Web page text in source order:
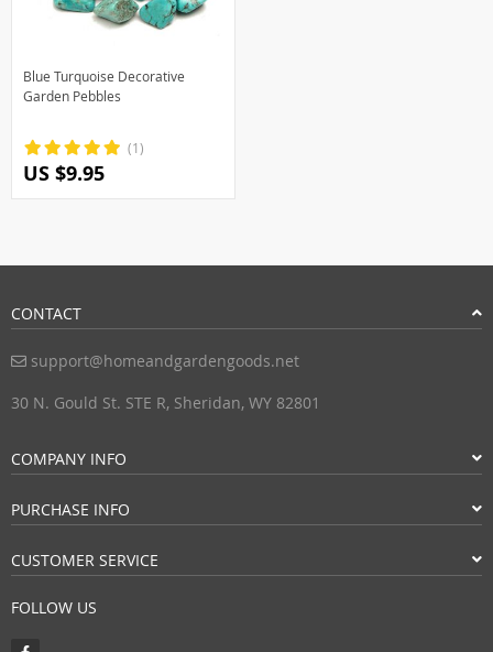
Blue Turquoise Decorative
Garden Pebbles
(1)
US $9.95
CONTACT
support@homeandgardengoods.net
30 N. Gould St. STE R, Sheridan, WY 82801
COMPANY INFO
PURCHASE INFO
CUSTOMER SERVICE
FOLLOW US